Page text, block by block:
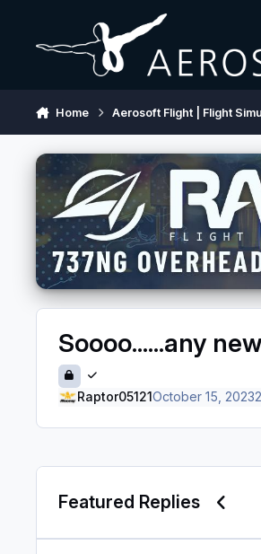
Home Aerosoft Flight | Flight
Soooo......any
Raptor05121October 15, 2023
Featured Replies